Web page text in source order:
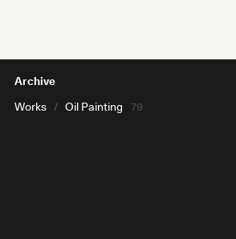
Archive
Works / Oil Painting 79